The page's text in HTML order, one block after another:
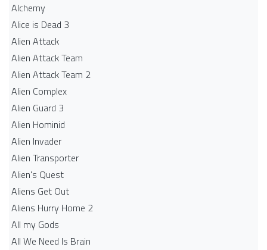
Alchemy
Alice is Dead 3
Alien Attack
Alien Attack Team
Alien Attack Team 2
Alien Complex
Alien Guard 3
Alien Hominid
Alien Invader
Alien Transporter
Alien's Quest
Aliens Get Out
Aliens Hurry Home 2
All my Gods
All We Need Is Brain